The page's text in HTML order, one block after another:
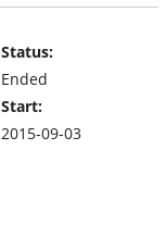
Status:
Ended
Start:
2015-09-03